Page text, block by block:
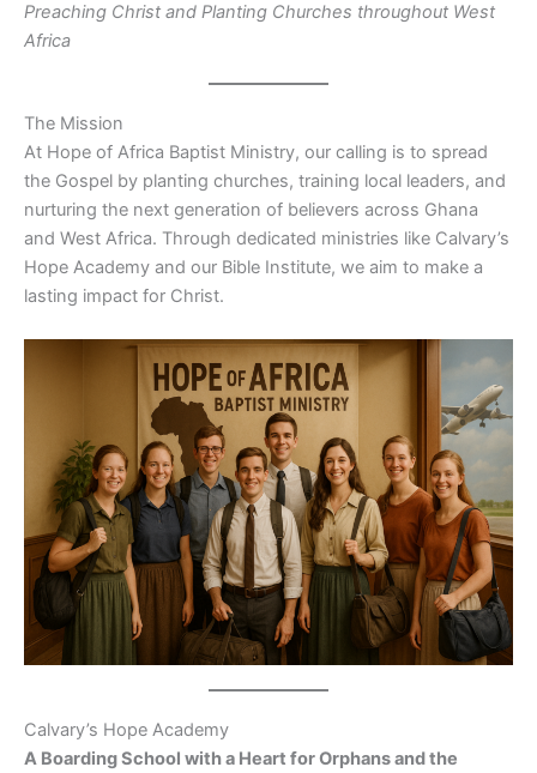
Preaching Christ and Planting Churches throughout West
Africa
The Mission
At Hope of Africa Baptist Ministry, our calling is to spread
the Gospel by planting churches, training local leaders, and
nurturing the next generation of believers across Ghana
and West Africa. Through dedicated ministries like Calvary’s
Hope Academy and our Bible Institute, we aim to make a
lasting impact for Christ.
Calvary’s Hope Academy
A Boarding School with a Heart for Orphans and the